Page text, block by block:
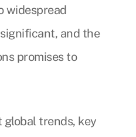
widespread
and the
promises to
trends, key